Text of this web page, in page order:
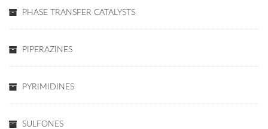
PHASE TRANSFER CATALYSTS
PIPERAZINES
PYRIMIDINES
SULFONES